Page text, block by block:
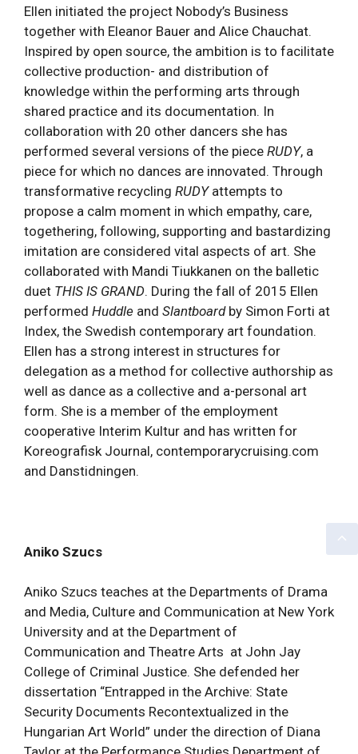
Ellen initiated the project Nobody’s Business
together with Eleanor Bauer and Alice Chauchat.
Inspired by open source, the ambition is to facilitate
collective production- and distribution of
knowledge within the performing arts through
shared practice and its documentation. In
collaboration with 20 other dancers she has
performed several versions of the piece RUDY, a
piece for which no dances are innovated. Through
transformative recycling RUDYattempts to
propose a calm moment in which empathy, care,
togethering, following, supporting and bastardizing
imitation are considered vital aspects of art. She
collaborated with Mandi Tiukkanen on the balletic
duet THIS IS GRAND. During the fall of 2015 Ellen
performed Huddle and Slantboardby Simon Forti at
Index, the Swedish contemporary art foundation.
Ellen has a strong interest in structures for
delegation as a method for collective authorship as
well as dance as a collective and a-personal art
form. She is a member of the employment
cooperative Interim Kultur and has written for
Koreografisk Journal, contemporarycruising.com
and Danstidningen.
Aniko Szucs
Aniko Szucs teaches at the Departments of Drama
and Media, Culture and Communication at New York
University and at the Department of
Communication and Theatre Arts at John Jay
College of Criminal Justice. She defended her
dissertation “Entrapped in the Archive: State
Security Documents Recontextualized in the
Hungarian Art World” under the direction of Diana